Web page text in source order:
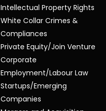
Intellectual Property Rights
White Collar Crimes &
Compliances
Private Equity/Join Venture
Corporate
Employment/Labour Law
Startups/Emerging
Companies